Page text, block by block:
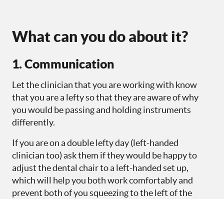
What can you do about it?
1. Communication
Let the clinician that you are working with know
that you are a lefty so that they are aware of why
you would be passing and holding instruments
differently.
If you are on a double lefty day (left-handed
clinician too) ask them if they would be happy to
adjust the dental chair to a left-handed set up,
which will help you both work comfortably and
prevent both of you squeezing to the left of the